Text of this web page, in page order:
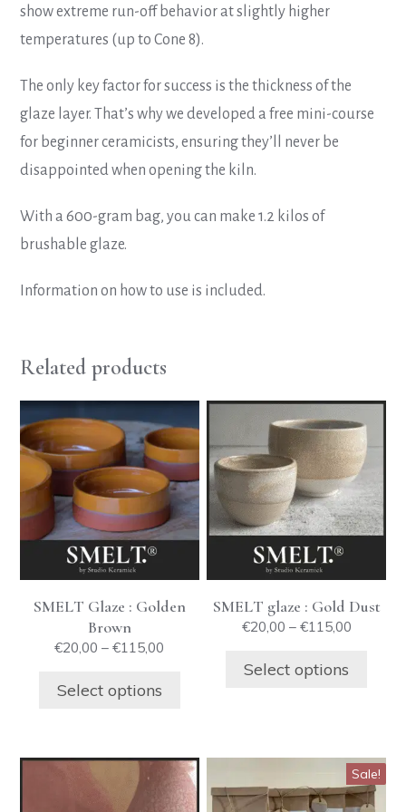
show extreme run-off behavior at slightly higher
temperatures (up to Cone 8).
The only key factor for success is the thickness of the
glaze layer. That’s why we developed a free mini-course
for beginner ceramicists, ensuring they’ll never be
disappointed when opening the kiln.
With a 600-gram bag, you can make 1.2 kilos of
brushable glaze.
Information on how to use is included.
Related products
SMELT Glaze : Golden
Brown
€20,00 – €115,00
Select options
This
product
has
multiple
variants.
The
options
may
chosen
on
product
page
SMELT glaze : Gold Dust
€20,00 – €115,00Price
Select options
This
product
has
multiple
variants.
The
options
may
chosen
on
the
product
This
product
Sale!